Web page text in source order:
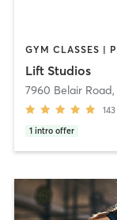
Lift Studios
7960 Belair Road,
143
1 intro offer